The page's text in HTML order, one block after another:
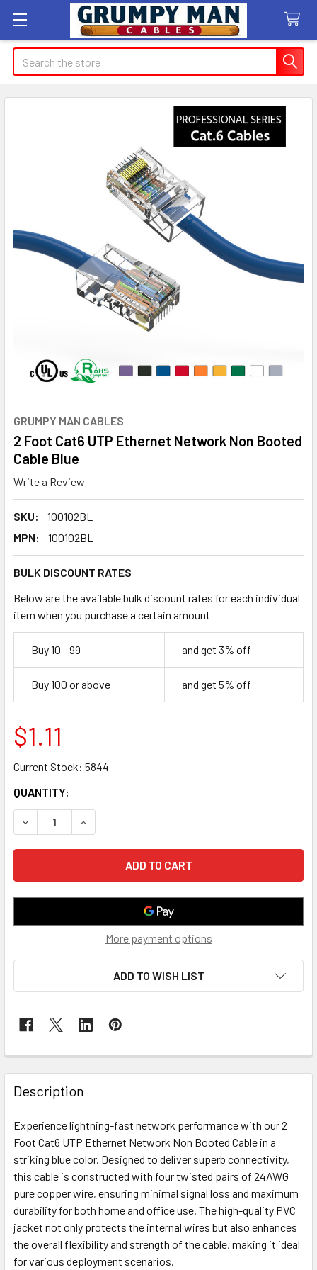
Search
GRUMPY MAN CABLES
2 Foot Cat6 UTP Ethernet Network Non Booted
Cable Blue
Write a Review
SKU:
100102BL
MPN:
100102BL
BULK DISCOUNT RATES
Below are the available bulk discount rates for each individual
item when you purchase a certain amount
Buy 10 - 99 and get 3% off
Buy 100 or above and get 5% off
$1.11
Current Stock: 5844
QUANTITY:
DECREASE QUANTITY OF 2 FOOT CAT6 UTP ETHERNET
INCREASE QUANTITY OF 2 FOOT CAT6 UTP
More payment options
ADD TO WISH LIST
Description
Experience lightning-fast network performance with our 2
Foot Cat6 UTP Ethernet Network Non Booted Cable in a
striking blue color. Designed to deliver superb connectivity,
this cable is constructed with four twisted pairs of 24AWG
pure copper wire, ensuring minimal signal loss and maximum
durability for both home and office use. The high-quality PVC
jacket not only protects the internal wires but also enhances
the overall flexibility and strength of the cable, making it ideal
for various deployment scenarios.